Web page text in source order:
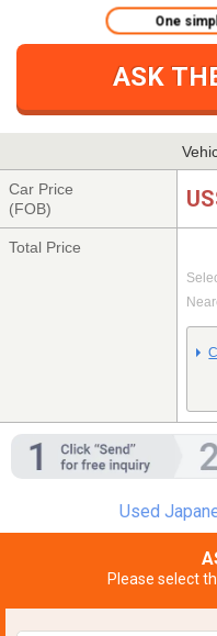
ASK
One
Car Price
(FOB)
Total Price
Used
Please select